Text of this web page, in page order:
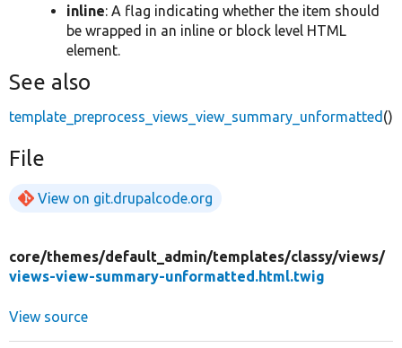
inline: A flag indicating whether the item should
be wrapped in an inline or block level HTML
element.
See also
template_preprocess_views_view_summary_unformatted ()
File
View on git.drupalcode.org
core/themes/default_admin/templates/classy/views/
views-view-summary-unformatted.html.twig
View source